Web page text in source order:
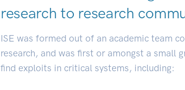
research to research
ISE was formed out of an academic team
research, and was first or amongst a small
find exploits in critical systems, including: